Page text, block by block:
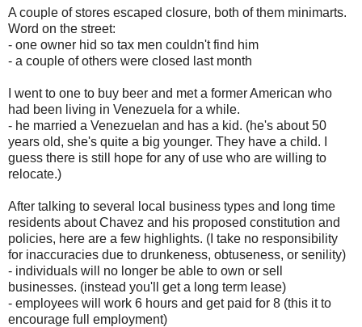
A couple of stores escaped closure, both of them minimarts.
Word on the street:
- one owner hid so tax men couldn't find him
- a couple of others were closed last month
I went to one to buy beer and met a former American who
had been living in Venezuela for a while.
- he married a Venezuelan and has a kid. (he's about 50
years old, she's quite a big younger. They have a child. I
guess there is still hope for any of use who are willing to
relocate.)
After talking to several local business types and long time
residents about Chavez and his proposed constitution and
policies, here are a few highlights. (I take no responsibility
for inaccuracies due to drunkeness, obtuseness, or senility)
- individuals will no longer be able to own or sell
businesses. (instead you'll get a long term lease)
- employees will work 6 hours and get paid for 8 (this it to
encourage full employment)